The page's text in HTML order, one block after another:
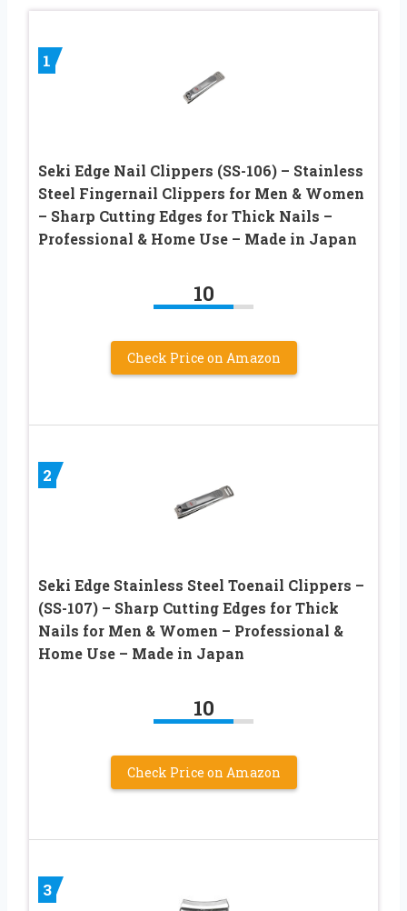
1
Seki Edge Nail Clippers (SS-106) – Stainless
Steel Fingernail Clippers for Men & Women
– Sharp Cutting Edges for Thick Nails –
Professional & Home Use – Made in Japan
10
Check Price on Amazon
2
Seki Edge Stainless Steel Toenail Clippers –
(SS-107) – Sharp Cutting Edges for Thick
Nails for Men & Women – Professional &
Home Use – Made in Japan
10
Check Price on Amazon
3